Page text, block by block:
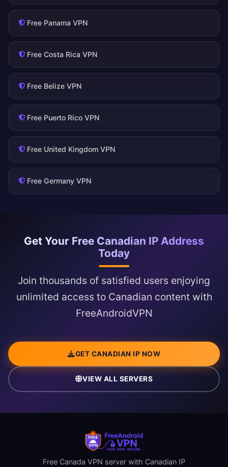
Free Panama VPN
Free Costa Rica VPN
Free Belize VPN
Free Puerto Rico VPN
Free United Kingdom VPN
Free Germany VPN
Get Your Free Canadian IP Address
Today
Join thousands of satisfied users enjoying
unlimited access to Canadian content with
FreeAndroidVPN
GET CANADIAN IP NOW
VIEW ALL SERVERS
Free Canada VPN server with Canadian IP